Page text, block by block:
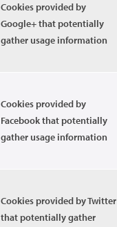
Cookies provided by
Google+ that potentially
gather usage information
Cookies provided by
Facebook that potentially
gather usage information
Cookies provided by Twitter
that potentially gather